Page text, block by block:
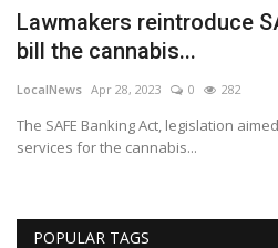
Lawmakers reintroduce
bill the cannabis...
LocalNews Apr 28, 2023 0 282
The SAFE Banking Act, legislation
services for the cannabis...
POPULAR TAGS